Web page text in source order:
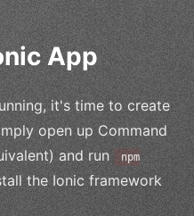
App
it's time to create
open up Command
and run
npm
the Ionic framework